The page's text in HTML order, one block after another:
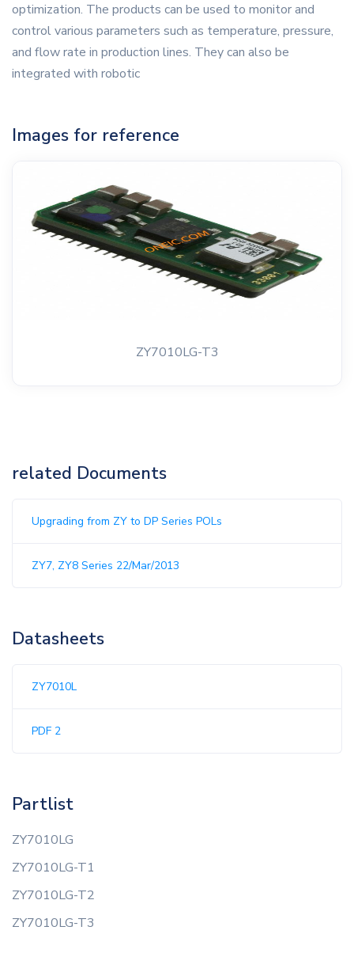
optimization. The products can be used to monitor and
control various parameters such as temperature, pressure,
and flow rate in production lines. They can also be
integrated with robotic
Images for reference
ZY7010LG-T3
related Documents
Upgrading from ZY to DP Series POLs
ZY7, ZY8 Series 22/Mar/2013
Datasheets
ZY7010L
PDF 2
Partlist
ZY7010LG
ZY7010LG-T1
ZY7010LG-T2
ZY7010LG-T3